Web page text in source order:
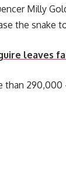
Milly
the snake
leaves
than